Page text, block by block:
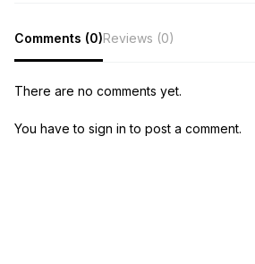
Comments (0)Reviews (0)
There are no comments yet.
You have to sign in to post a comment.